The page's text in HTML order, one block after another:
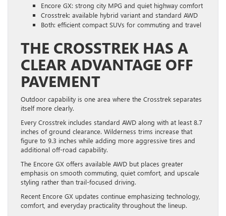
Encore GX: strong city MPG and quiet highway comfort
Crosstrek: available hybrid variant and standard AWD
Both: efficient compact SUVs for commuting and travel
THE CROSSTREK HAS A
CLEAR ADVANTAGE OFF
PAVEMENT
Outdoor capability is one area where the Crosstrek separates
itself more clearly.
Every Crosstrek includes standard AWD along with at least 8.7
inches of ground clearance. Wilderness trims increase that
figure to 9.3 inches while adding more aggressive tires and
additional off-road capability.
The Encore GX offers available AWD but places greater
emphasis on smooth commuting, quiet comfort, and upscale
styling rather than trail-focused driving.
Recent Encore GX updates continue emphasizing technology,
comfort, and everyday practicality throughout the lineup.